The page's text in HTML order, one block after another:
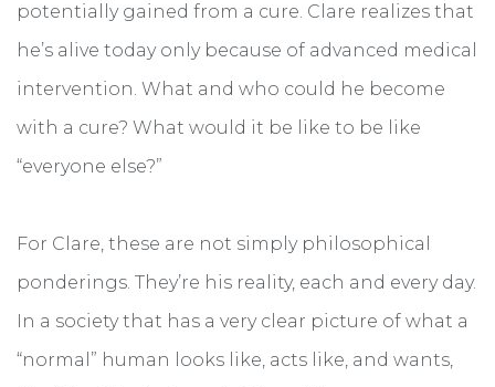
potentially gained from a cure. Clare realizes that
he’s alive today only because of advanced medical
intervention. What and who could he become
with a cure? What would it be like to be like
“everyone else?”
For Clare, these are not simply philosophical
ponderings. They’re his reality, each and every day.
In a society that has a very clear picture of what a
“normal” human looks like, acts like, and wants,